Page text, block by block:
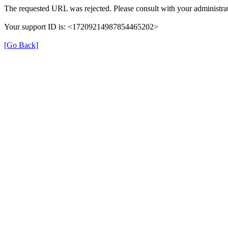
The requested URL was rejected. Please consult with your
Your support ID is: <17209214987854465202>
[Go Back]